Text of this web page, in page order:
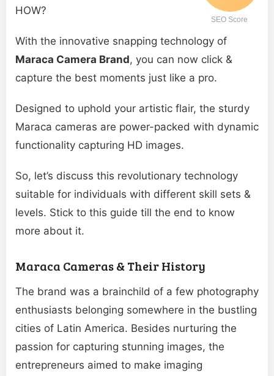
SEO Score
HOW?
With the innovative snapping technology of
Maraca Camera Brand, you can now click &
capture the best moments just like a pro.
Designed to uphold your artistic flair, the sturdy
Maraca cameras are power-packed with dynamic
functionality capturing HD images.
So, let’s discuss this revolutionary technology
suitable for individuals with different skill sets &
levels. Stick to this guide till the end to know
more about it.
Maraca Cameras & Their History
The brand was a brainchild of a few photography
enthusiasts belonging somewhere in the bustling
cities of Latin America. Besides nurturing the
passion for capturing stunning images, the
entrepreneurs aimed to make imaging